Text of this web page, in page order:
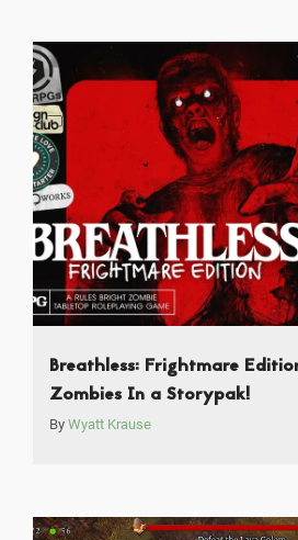
Breathless: Frightmare
Zombies In a Storypak!
By Wyatt Krause